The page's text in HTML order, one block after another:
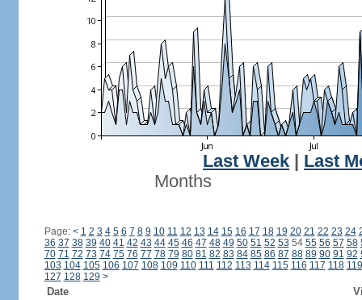
Last Week
Last
Months
Page: < 1 2 3 4 5 6 7 8 9 10 11 12 13 14 15 16 17 18 19 20 21 22 23 24
36 37 38 39 40 41 42 43 44 45 46 47 48 49 50 51 52 53 54 55 56 57 58
70 71 72 73 74 75 76 77 78 79 80 81 82 83 84 85 86 87 88 89 90 91 92
103 104 105 106 107 108 109 110 111 112 113 114 115 116 117 118 119
127 128 129 >
Date